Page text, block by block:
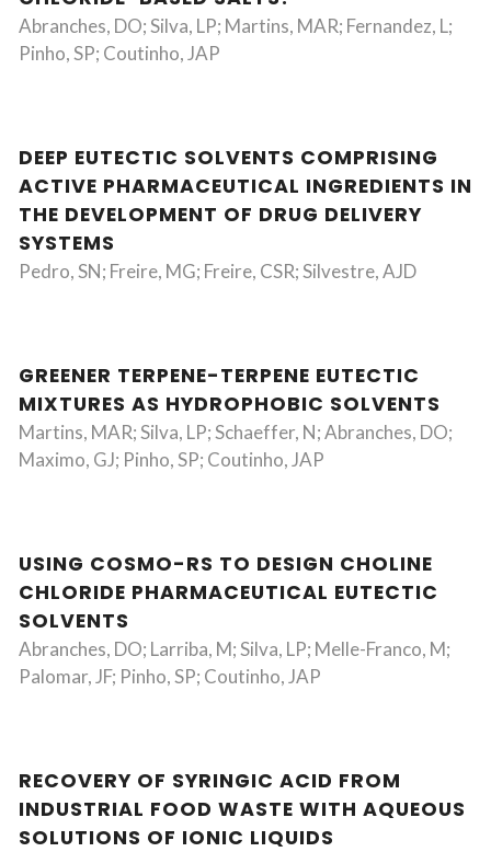
Abranches, DO; Silva, LP; Martins, MAR; Fernandez, L;
Pinho, SP; Coutinho, JAP
DEEP EUTECTIC SOLVENTS COMPRISING
ACTIVE PHARMACEUTICAL INGREDIENTS IN
THE DEVELOPMENT OF DRUG DELIVERY
SYSTEMS
Pedro, SN; Freire, MG; Freire, CSR; Silvestre, AJD
GREENER TERPENE-TERPENE EUTECTIC
MIXTURES AS HYDROPHOBIC SOLVENTS
Martins, MAR; Silva, LP; Schaeffer, N; Abranches, DO;
Maximo, GJ; Pinho, SP; Coutinho, JAP
USING COSMO-RS TO DESIGN CHOLINE
CHLORIDE PHARMACEUTICAL EUTECTIC
SOLVENTS
Abranches, DO; Larriba, M; Silva, LP; Melle-Franco, M;
Palomar, JF; Pinho, SP; Coutinho, JAP
RECOVERY OF SYRINGIC ACID FROM
INDUSTRIAL FOOD WASTE WITH AQUEOUS
SOLUTIONS OF IONIC LIQUIDS